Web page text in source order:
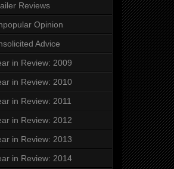
Reviews
Opinion
Advice
in Review: 2009
in Review: 2010
in Review: 2011
in Review: 2012
in Review: 2013
in Review: 2014